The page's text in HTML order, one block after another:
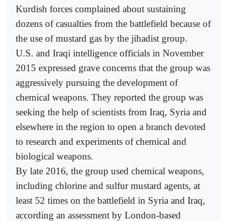
Kurdish forces complained about sustaining
dozens of casualties from the battlefield because of
the use of mustard gas by the jihadist group.
U.S. and Iraqi intelligence officials in November
2015 expressed grave concerns that the group was
aggressively pursuing the development of
chemical weapons. They reported the group was
seeking the help of scientists from Iraq, Syria and
elsewhere in the region to open a branch devoted
to research and experiments of chemical and
biological weapons.
By late 2016, the group used chemical weapons,
including chlorine and sulfur mustard agents, at
least 52 times on the battlefield in Syria and Iraq,
according an assessment by London-based